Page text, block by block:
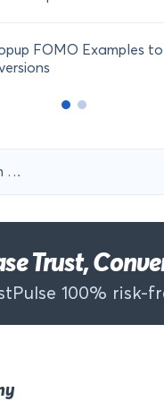
FOMO Examples
Trust,
100% risk-